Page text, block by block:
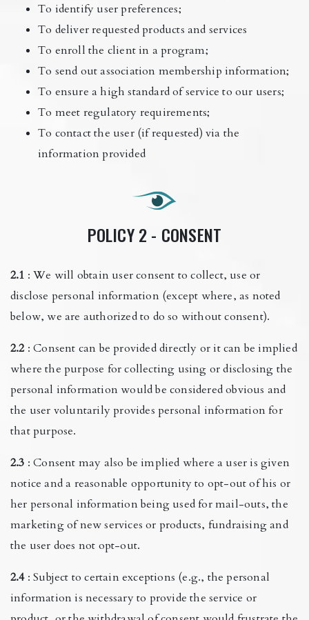
To identify user preferences;
To deliver requested products and services
To enroll the client in a program;
To send out association membership information;
To ensure a high standard of service to our users;
To meet regulatory requirements;
To contact the user (if requested) via the
information provided
POLICY 2 - CONSENT
2.1 : We will obtain user consent to collect, use or
disclose personal information (except where, as noted
below, we are authorized to do so without consent).
2.2 : Consent can be provided directly or it can be implied
where the purpose for collecting using or disclosing the
personal information would be considered obvious and
the user voluntarily provides personal information for
that purpose.
2.3 : Consent may also be implied where a user is given
notice and a reasonable opportunity to opt-out of his or
her personal information being used for mail-outs, the
marketing of new services or products, fundraising and
the user does not opt-out.
2.4: Subject to certain exceptions (e.g., the personal
information is necessary to provide the service or